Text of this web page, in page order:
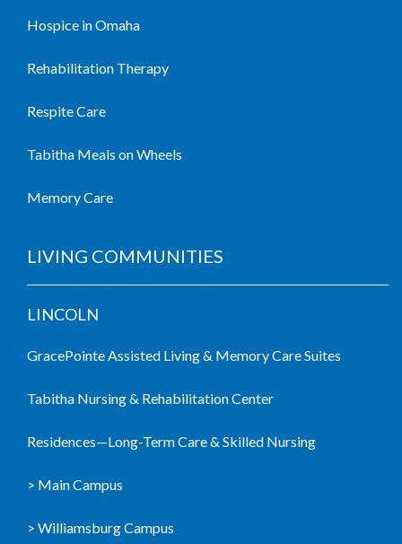
Hospice in Omaha
Rehabilitation Therapy
Respite Care
Tabitha Meals on Wheels
Memory Care
LIVING COMMUNITIES
LINCOLN
GracePointe Assisted Living & Memory Care Suites
Tabitha Nursing & Rehabilitation Center
Residences—Long-Term Care & Skilled Nursing
> Main Campus
> Williamsburg Campus